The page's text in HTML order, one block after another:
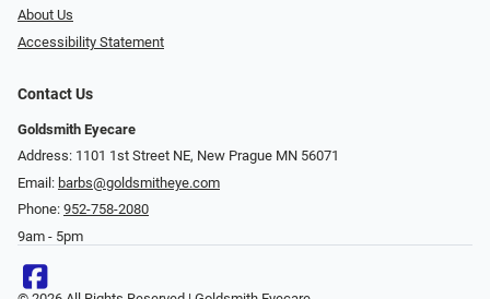
About Us
Accessibility Statement
Contact Us
Goldsmith Eyecare
Address: 1101 1st Street NE, New Prague MN 56071
Email: barbs@goldsmitheye.com
Phone: 952-758-2080
9am - 5pm